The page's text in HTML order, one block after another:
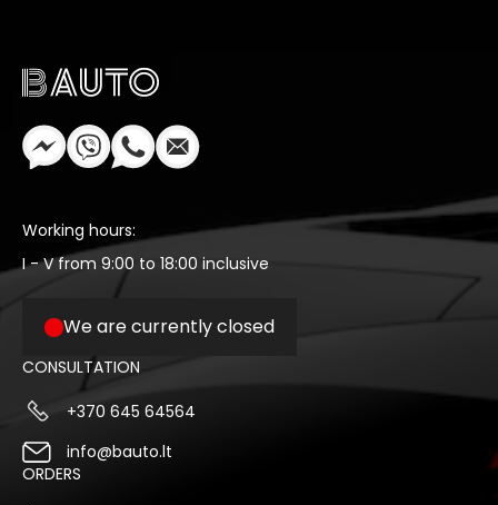
Working hours:
I - V from 9:00 to 18:00 inclusive
We are currently closed
CONSULTATION
+370 645 64564
info@bauto.lt
ORDERS